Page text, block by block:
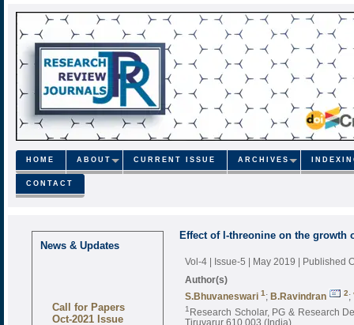
HOME ABOUT CURRENT ISSUE ARCHIVES
CONTACT
News & Updates
Call for Papers
Oct-2021 Issue
Effect of l-threonine on the
Vol-4 | Issue-5 | May 2019 | Published
Author(s)
S.Bhuvaneswari 1 ; B.Ravindran 2;
1 Research Scholar, PG & Research
Tiruvarur 610 003 (India)